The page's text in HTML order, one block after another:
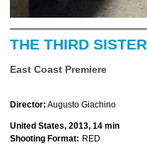
THE THIRD SISTER
East Coast Premiere
Director: Augusto Giachino
United States, 2013, 14 min
Shooting Format: RED